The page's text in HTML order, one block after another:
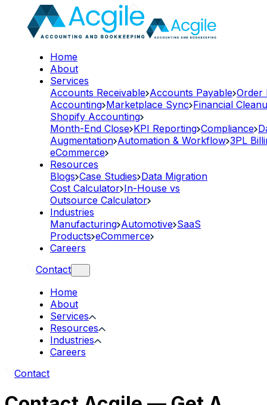
Home
About
Services
Accounts Receivable Accounts Payable Order
Accounting Marketplace Sync Financial
Shopify Accounting
Month-End Close KPI Reporting Compliance
Augmentation Automation & Workflow 3PL
eCommerce
Resources
Blogs Case Studies Data Migration
Cost Calculator In-House vs
Outsource Calculator
Industries
Manufacturing Automotive SaaS
Products eCommerce
Careers
Contact
Home
About
Services
Resources
Industries
Careers
Contact